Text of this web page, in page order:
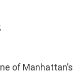
of Manhattan’s